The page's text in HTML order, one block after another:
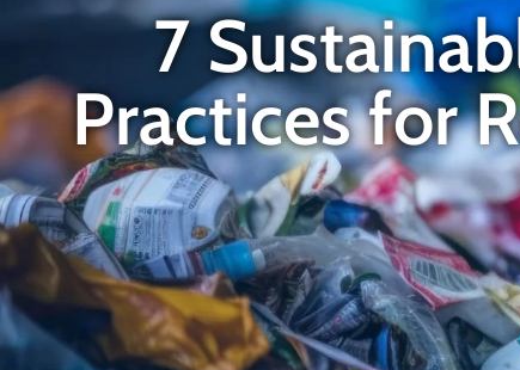
7
Practices for